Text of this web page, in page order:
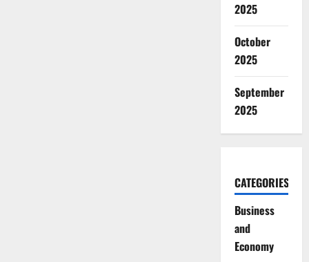
2025
October
2025
September
2025
CATEGORIES
Business
and
Economy